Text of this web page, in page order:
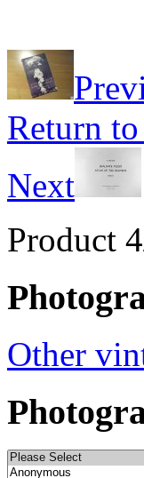
Return
Next
Product
Other